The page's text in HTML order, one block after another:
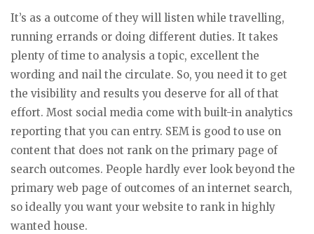
It’s as a outcome of they will listen while travelling,
running errands or doing different duties. It takes
plenty of time to analysis a topic, excellent the
wording and nail the circulate. So, you need it to get
the visibility and results you deserve for all of that
effort. Most social media come with built-in analytics
reporting that you can entry. SEM is good to use on
content that does not rank on the primary page of
search outcomes. People hardly ever look beyond the
primary web page of outcomes of an internet search,
so ideally you want your website to rank in highly
wanted house.